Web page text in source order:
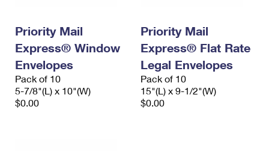
Priority Mail
Express® Window
Envelopes
Pack of 10
5-7/8"(L) x 10"(W)
$0.00
Priority Mail
Express® Flat Rate
Legal Envelopes
Pack of 10
15"(L) x 9-1/2"(W)
$0.00